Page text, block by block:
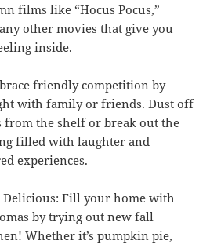
films like “Hocus Pocus,”
other movies that give you
inside.
friendly competition by
with family or friends. Dust off
from the shelf or break out the
filled with laughter and
experiences.
Delicious: Fill your home with
by trying out new fall
Whether it’s pumpkin pie,